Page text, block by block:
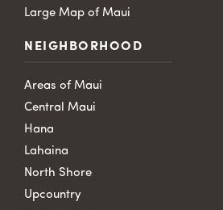
Large Map of Maui
NEIGHBORHOOD
Areas of Maui
Central Maui
Hana
Lahaina
North Shore
Upcountry